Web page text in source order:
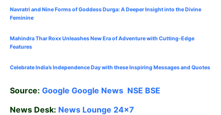
Navratri and Nine Forms of Goddess Durga: A Deeper Insight into the Divine
Feminine
Mahindra Thar Roxx Unleashes New Era of Adventure with Cutting-Edge
Features
Celebrate India’s Independence Day with these Inspiring Messages and Quotes
Source: Google Google News NSE BSE
News Desk: News Lounge 24×7